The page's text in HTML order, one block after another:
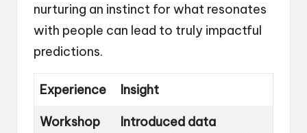
nurturing an instinct for what resonates
with people can lead to truly impactful
predictions.
Experience Insight
Workshop
Introduced data